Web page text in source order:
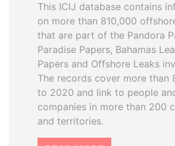
This ICIJ database contains
on more than 810,000
that are part of the Pandora
Paradise Papers, Bahamas
Papers and Offshore Leaks
The records cover more than
to 2020 and link to people
companies in more than 200
and territories.